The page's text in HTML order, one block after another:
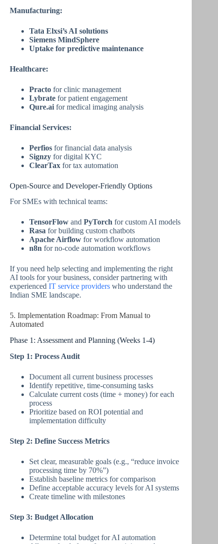
Manufacturing:
Tata Elxsi’s AI solutions
Siemens MindSphere
Uptake for predictive maintenance
Healthcare:
Practo for clinic management
Lybrate for patient engagement
Qure.ai for medical imaging analysis
Financial Services:
Perfios for financial data analysis
Signzy for digital KYC
ClearTax for tax automation
Open-Source and Developer-Friendly Options
For SMEs with technical teams:
TensorFlow and PyTorch for custom AI models
Rasa for building custom chatbots
Apache Airflow for workflow automation
n8n for no-code automation workflows
If you need help selecting and implementing the right
AI tools for your business, consider partnering with
experienced IT service providers who understand the
Indian SME landscape.
5. Implementation Roadmap: From Manual to
Automated
Phase 1: Assessment and Planning (Weeks 1-4)
Step 1: Process Audit
Document all current business processes
Identify repetitive, time-consuming tasks
Calculate current costs (time + money) for each
process
Prioritize based on ROI potential and
implementation difficulty
Step 2: Define Success Metrics
Set clear, measurable goals (e.g., “reduce invoice
processing time by 70%”)
Establish baseline metrics for comparison
Define acceptable accuracy levels for AI systems
Create timeline with milestones
Step 3: Budget Allocation
Determine total budget for AI automation